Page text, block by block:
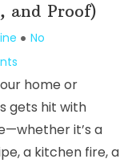
and Proof)
No
home or
gets hit with
it’s a
a kitchen fire, a